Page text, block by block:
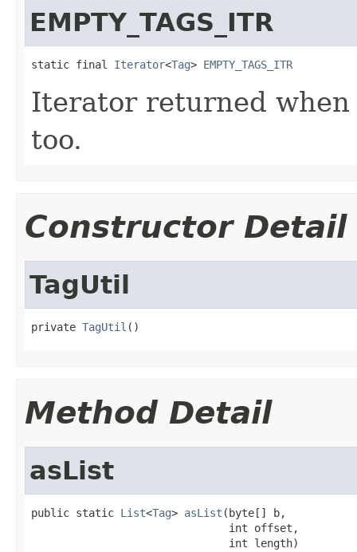
EMPTY_TAGS_ITR
static final Iterator<Tag> EMPTY_TAGS_ITR
Iterator returned when
too.
Constructor Detail
TagUtil
private TagUtil ()
Method Detail
asList
public static List<Tag> asList (byte[] b,
                               int offset,
                               int length)